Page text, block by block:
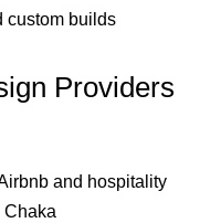
custom builds
Providers
and hospitality
Chaka